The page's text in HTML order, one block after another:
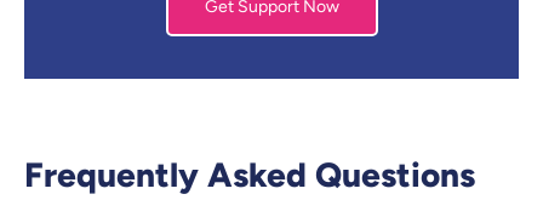
Get Support Now
Frequently Asked Questions